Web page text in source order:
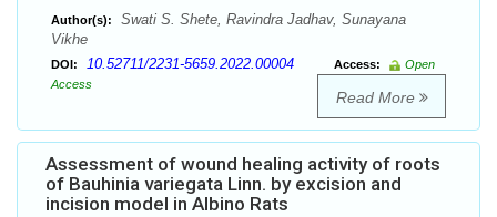
Author(s):
Swati S. Shete, Ravindra Jadhav, Sunayana
Vikhe
DOI: 10.52711/2231-5659.2022.00004 Access:
Open
Access
Read More
Assessment of wound healing activity of roots
of Bauhinia variegata Linn. by excision and
incision model in Albino Rats